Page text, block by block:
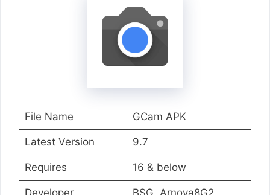
File Name GCam APK
Latest Version 9.7
Requires 16 & below
Developer BSG, Arnova8G2